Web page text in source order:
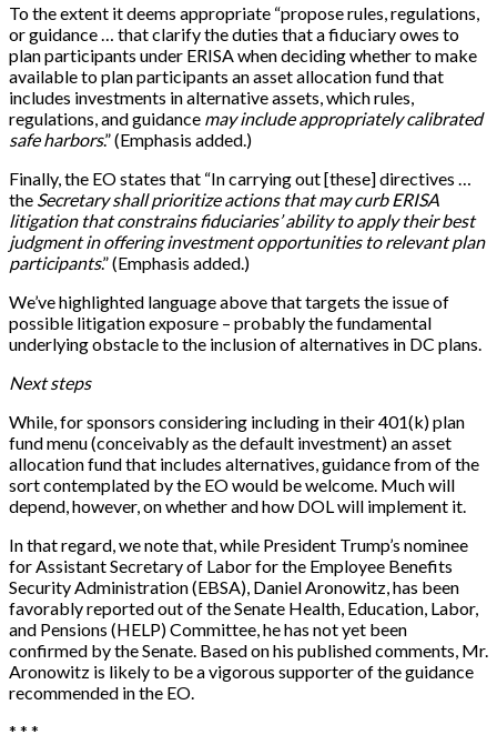
To the extent it deems appropriate “propose rules, regulations,
or guidance … that clarify the duties that a fiduciary owes to
plan participants under ERISA when deciding whether to make
available to plan participants an asset allocation fund that
includes investments in alternative assets, which rules,
regulations, and guidance may include appropriately calibrated
safe harbors.” (Emphasis added.)
Finally, the EO states that “In carrying out [these] directives …
the Secretary shall prioritize actions that may curb ERISA
litigation that constrains fiduciaries’ ability to apply their best
judgment in offering investment opportunities to relevant plan
participants.” (Emphasis added.)
We’ve highlighted language above that targets the issue of
possible litigation exposure – probably the fundamental
underlying obstacle to the inclusion of alternatives in DC plans.
Next steps
While, for sponsors considering including in their 401(k) plan
fund menu (conceivably as the default investment) an asset
allocation fund that includes alternatives, guidance from of the
sort contemplated by the EO would be welcome. Much will
depend, however, on whether and how DOL will implement it.
In that regard, we note that, while President Trump’s nominee
for Assistant Secretary of Labor for the Employee Benefits
Security Administration (EBSA), Daniel Aronowitz, has been
favorably reported out of the Senate Health, Education, Labor,
and Pensions (HELP) Committee, he has not yet been
confirmed by the Senate. Based on his published comments, Mr.
Aronowitz is likely to be a vigorous supporter of the guidance
recommended in the EO.
* * *